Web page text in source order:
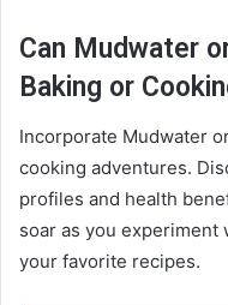
Can Mudwater
Baking or
Incorporate Mudwater
cooking adventures.
profiles and health
soar as you
your favorite recipes.